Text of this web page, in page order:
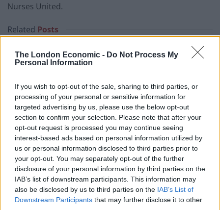
The London Economic - Do Not Process My
Personal Information
If you wish to opt-out of the sale, sharing to third parties, or
processing of your personal or sensitive information for
targeted advertising by us, please use the below opt-out
section to confirm your selection. Please note that after your
opt-out request is processed you may continue seeing
interest-based ads based on personal information utilized by
us or personal information disclosed to third parties prior to
your opt-out. You may separately opt-out of the further
disclosure of your personal information by third parties on the
IAB’s list of downstream participants. This information may
also be disclosed by us to third parties on the IAB’s List of
Downstream Participants that may further disclose it to other
Nurses United.
Related Posts
Council looks to ban standing at pubs in Soho and
West End
amid ‘noticeable’ rise in racism
Former Royal Navy officer labels Reform’s small boats
plan a ‘crock of sh*t’
Infantino set for humiliating defeat in plan to sell off
World Cup
She said she contracted Covid in April 2020 after